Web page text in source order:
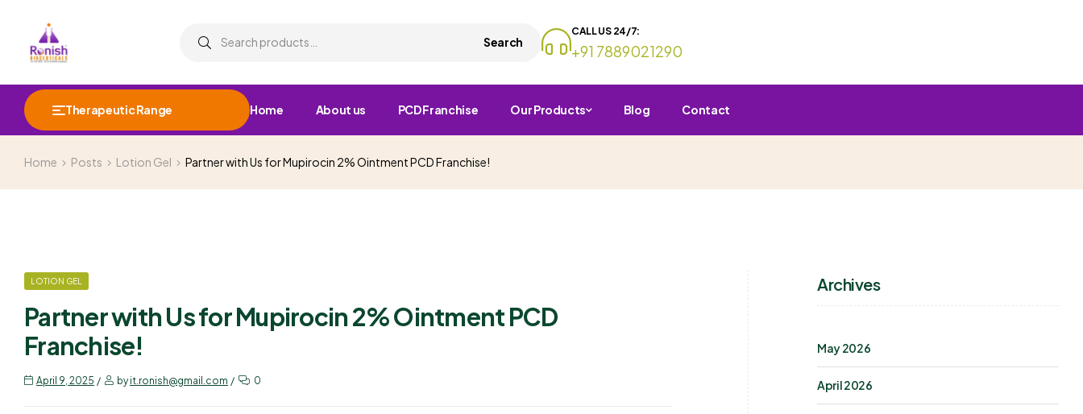
Search
CALL US 24/7:
+91 7889021290
Therapeutic Range Home About us PCD Franchise Our Products Blog Contact
Home Posts Lotion Gel Partner with Us for Mupirocin 2% Ointment PCD Franchise!
LOTION GEL
Partner with Us for Mupirocin 2% Ointment PCD
Franchise!
April 9, 2025 byit.ronish@gmail.com 0
Archives
May 2026
April 2026